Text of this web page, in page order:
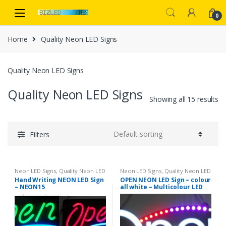
navigation
content
0
Home Quality Neon LED Signs
Quality Neon LED Signs
Quality Neon LED Signs Showing all 15 results
Filters
Neon LED Signs, Quality Neon LED
Signs
Hand Writing NEON LED Sign
– NEON15
Neon LED Signs, Quality Neon LED
Signs
OPEN NEON LED Sign – colour
all white – Multicolour LED
chasing curves – neon9